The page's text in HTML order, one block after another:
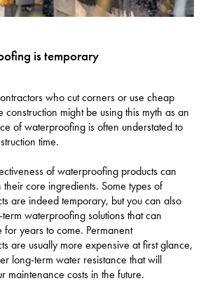
is temporary
who cut corners or use cheap
construction might be using this myth as an
of waterproofing is often understated to
time.
of waterproofing products can
core ingredients. Some types of
are indeed temporary, but you can also
waterproofing solutions that can
for years to come. Permanent
are usually more expensive at first glance,
long-term water resistance that will
maintenance costs in the future.